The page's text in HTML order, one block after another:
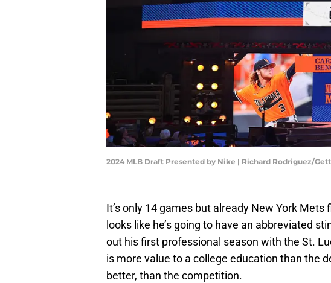
2024 MLB Draft Presented by Nike | Richard Rodriguez/
It’s only 14 games but already New York
looks like he’s going to have an abbreviated
out his first professional season with the St.
is more value to a college education than the
better, than the competition.